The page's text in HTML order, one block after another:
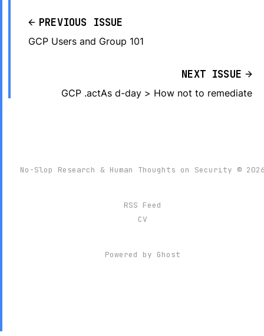
PREVIOUS ISSUE
GCP Users and Group 101
NEXT ISSUE
GCP .actAs d-day > How not to remediate
No-Slop Research & Human Thoughts on Security ©
RSS Feed
CV
Powered by Ghost